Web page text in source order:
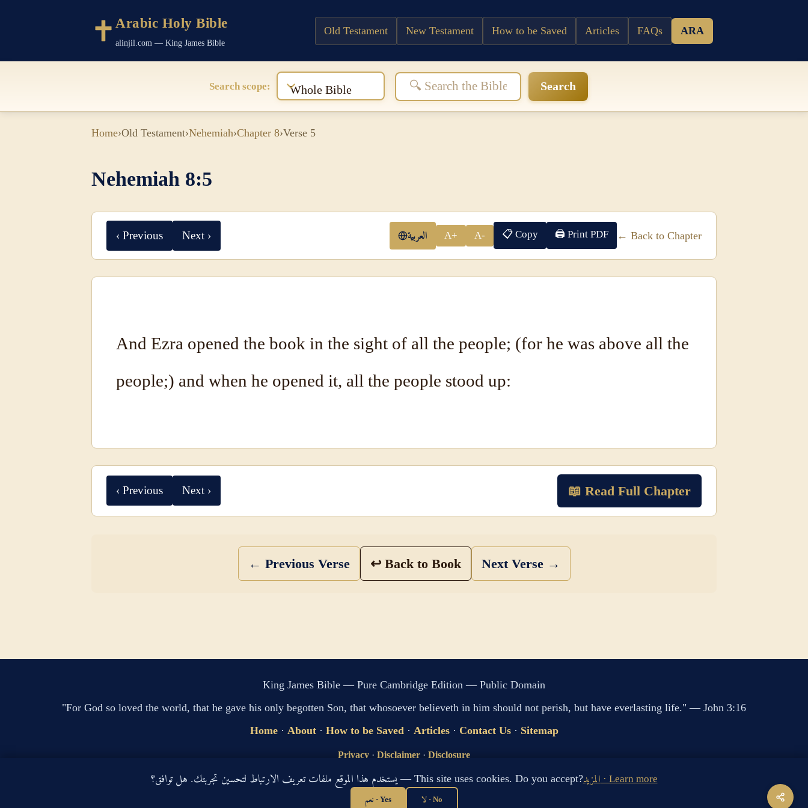
Arabic Holy Bible
alinjil.com — King James Bible
Old Testament New Testament How to be Saved Articles FAQs ARA
Search scope: Whole Bible Search
Home›Old Testament›Nehemiah›Chapter 8›Verse 5
Nehemiah 8:5
‹ Previous Next › العربية A+ A- 📋 Copy 🖨 Print PDF ← Back to Chapter
And Ezra opened the book in the sight of all the people; (for he was above all the
people;) and when he opened it, all the people stood up:
‹ Previous Next › 📖 Read Full Chapter
← Previous Verse ↩ Back to Book Next Verse →
King James Bible — Pure Cambridge Edition — Public Domain
"For God so loved the world, that he gave his only begotten Son, that whosoever believeth in him should not perish, but have everlasting life." — John 3:16
Home· About· How to be Saved · Articles· Contact Us· Sitemap
Privacy · Disclaimer · Disclosure
🔍 Search G
sitemap.xml llms.txt
يستخدم هذا الموقع ملفات تعريف الارتباط لتحسين تجربتك. هل توافق؟ — This site uses cookies. Do you accept? المزيد · Learn more
نعم · Yes لا · No